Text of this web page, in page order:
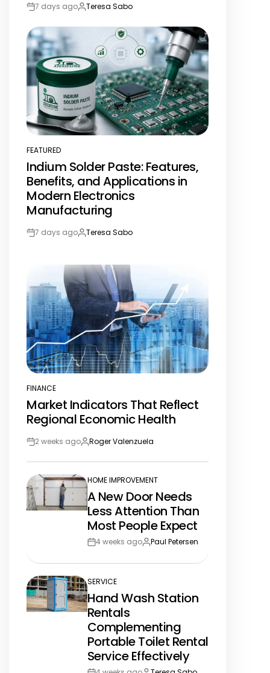
Post7 days agoBy:Teresa Sabo
POSTED
IN
FEATURED
Indium Solder Paste: Features,
Benefits, and Applications in
Modern Electronics
Manufacturing
Post7 days agoBy:Teresa Sabo
POSTED
IN
FINANCE
Market Indicators That Reflect
Regional Economic Health
Post2 weeks agoBy:Roger Valenzuela
POSTED
IN
HOME IMPROVEMENT
A New Door Needs
Less Attention Than
Most People Expect
Post4 weeks agoBy:Paul Petersen
POSTED
IN
SERVICE
Hand Wash Station
Rentals
Complementing
Portable Toilet Rental
Service Effectively